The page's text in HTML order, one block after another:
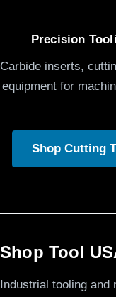
Precision
Carbide inserts,
equipment for
Shop Cutting
Shop Tool
Industrial tooling